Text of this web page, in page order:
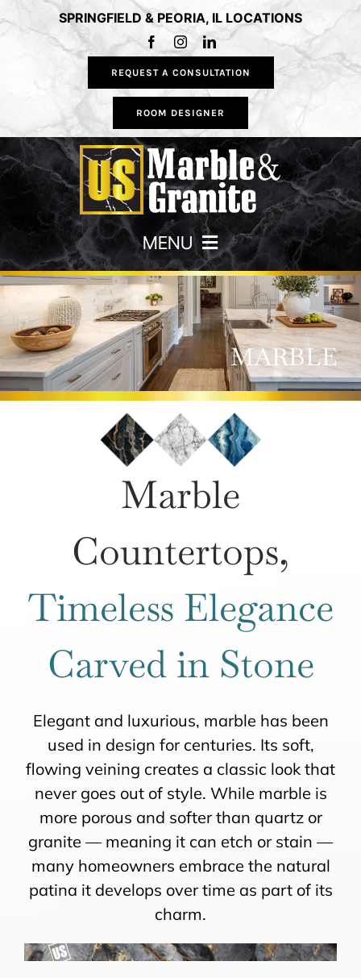
to
SPRINGFIELD & PEORIA, IL LOCATIONS
REQUEST A CONSULTATION
ROOM DESIGNER
MENU
HOME
COUNTERTOPS
ROOMS
HOW IT WORKS
INSPIRATION
ABOUT US
CONTACT US
MARBLE
Marble
Countertops,
Timeless Elegance
Carved in Stone
Elegant and luxurious, marble has been
used in design for centuries. Its soft,
flowing veining creates a classic look that
never goes out of style. While marble is
more porous and softer than quartz or
granite — meaning it can etch or stain —
many homeowners embrace the natural
patina it develops over time as part of its
charm.